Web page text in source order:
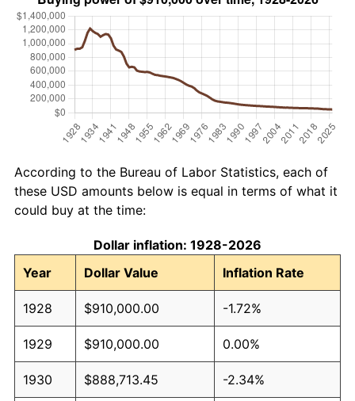
According to the Bureau of Labor Statistics, each of
these USD amounts below is equal in terms of what it
could buy at the time:
Dollar inflation: 1928-2026
Year
Dollar Value Inflation Rate
1928 $910,000.00 -1.72%
1929 $910,000.00 0.00%
1930 $888,713.45 -2.34%